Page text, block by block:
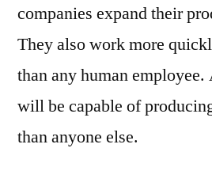
companies expand their
They also work more
than any human
will be capable of
than anyone else.